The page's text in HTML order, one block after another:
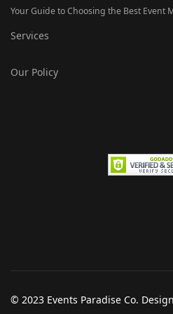
Your Guide to Choosing the Best Event
Services
Our Policy
© 2023 Events Paradise Co.